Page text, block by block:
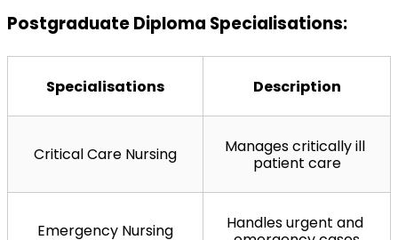
Postgraduate Diploma Specialisations:
Specialisations Description
Critical Care Nursing
Manages critically ill
patient care
Emergency Nursing
Handles urgent and